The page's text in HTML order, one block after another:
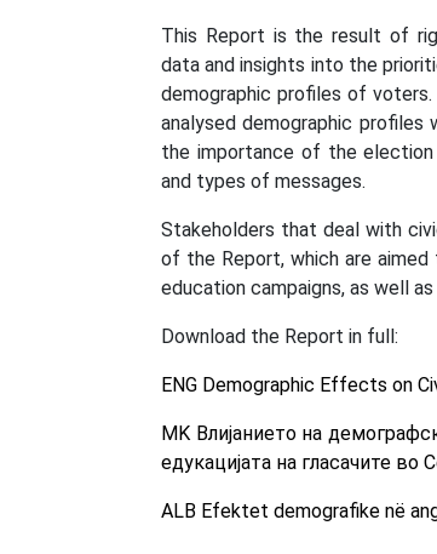
This Report is the result of
data and insights into the
demographic profiles of
analysed demographic
the importance of the
and types of messages.
Stakeholders that deal with
of the Report, which are
education campaigns, as well
Download the Report in full:
ENG Demographic Effects on
MK Влијанието на
едукацијата на гласачите во
ALB Efektet demografike në